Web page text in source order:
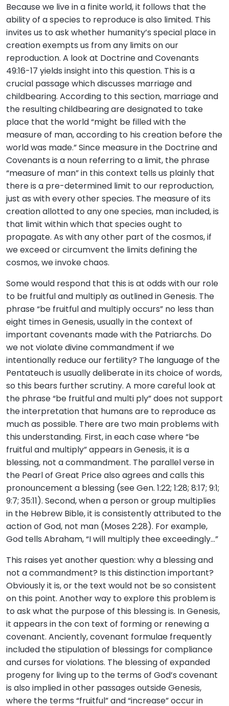
Because we live in a finite world, it follows that the
ability of a species to reproduce is also limited. This
invites us to ask whether humanity’s special place in
creation exempts us from any limits on our
reproduction. A look at Doctrine and Covenants
49:16-17 yields insight into this question. This is a
crucial passage which discusses marriage and
childbearing. According to this section, marriage and
the resulting childbearing are designated to take
place that the world “might be filled with the
measure of man, according to his creation before the
world was made.” Since measure in the Doctrine and
Covenants is a noun referring to a limit, the phrase
“measure of man” in this context tells us plainly that
there is a pre-determined limit to our reproduction,
just as with every other species. The measure of its
creation allotted to any one species, man included, is
that limit within which that species ought to
propagate. As with any other part of the cosmos, if
we exceed or circumvent the limits defining the
cosmos, we invoke chaos.
Some would respond that this is at odds with our role
to be fruitful and multiply as outlined in Genesis. The
phrase “be fruitful and multiply occurs” no less than
eight times in Genesis, usually in the context of
important covenants made with the Patriarchs. Do
we not violate divine commandment if we
intentionally reduce our fertility? The language of the
Pentateuch is usually deliberate in its choice of words,
so this bears further scrutiny. A more careful look at
the phrase “be fruitful and multi ply” does not support
the interpretation that humans are to reproduce as
much as possible. There are two main problems with
this understanding. First, in each case where “be
fruitful and multiply” appears in Genesis, it is a
blessing, not a commandment. The parallel verse in
the Pearl of Great Price also agrees and calls this
pronouncement a blessing (see Gen. 1:22; 1:28; 8:17; 9:1;
9:7; 35:11). Second, when a person or group multiplies
in the Hebrew Bible, it is consistently attributed to the
action of God, not man (Moses 2:28). For example,
God tells Abraham, “I will multiply thee exceedingly…”
This raises yet another question: why a blessing and
not a commandment? Is this distinction important?
Obviously it is, or the text would not be so consistent
on this point. Another way to explore this problem is
to ask what the purpose of this blessing is. In Genesis,
it appears in the con text of forming or renewing a
covenant. Anciently, covenant formulae frequently
included the stipulation of blessings for compliance
and curses for violations. The blessing of expanded
progeny for living up to the terms of God’s covenant
is also implied in other passages outside Genesis,
where the terms “fruitful” and “increase” occur in